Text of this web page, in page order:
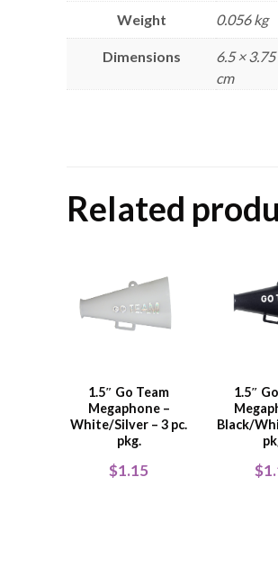
Weight 0.056 kg
Dimensions
6.5 ×
cm
Related
1.5″ Go Team
Megaphone –
White/Silver – 3 pc.
pkg.
$1.15
1.5″
Black/
$